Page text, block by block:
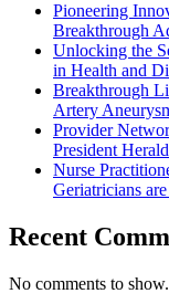
Pioneering
Breakthrough
Unlocking the
in Health and
Breakthrough
Artery
Provider
President
Nurse
Geriatricians
Recent
No comments to show.